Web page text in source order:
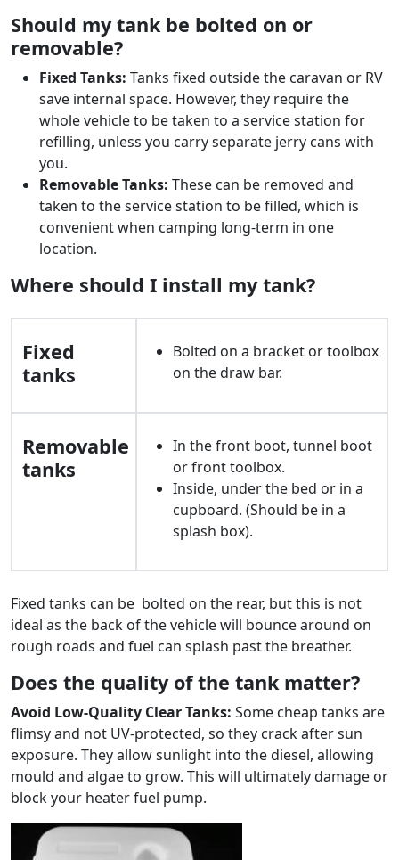
Should my tank be bolted on or
removable?
Fixed Tanks: Tanks fixed outside the caravan or RV
save internal space. However, they require the
whole vehicle to be taken to a service station for
refilling, unless you carry separate jerry cans with
you.
Removable Tanks: These can be removed and
taken to the service station to be filled, which is
convenient when camping long-term in one
location.
Where should I install my tank?
Fixed
tanks
Bolted on a bracket or toolbox
on the draw bar.
Removable
tanks
In the front boot, tunnel boot
or front toolbox.
Inside, under the bed or in a
cupboard. (Should be in a
splash box).
Fixed tanks can be bolted on the rear, but this is not
ideal as the back of the vehicle will bounce around on
rough roads and fuel can splash past the breather.
Does the quality of the tank matter?
Avoid Low-Quality Clear Tanks: Some cheap tanks are
flimsy and not UV-protected, so they crack after sun
exposure. They allow sunlight into the diesel, allowing
mould and algae to grow. This will ultimately damage or
block your heater fuel pump.